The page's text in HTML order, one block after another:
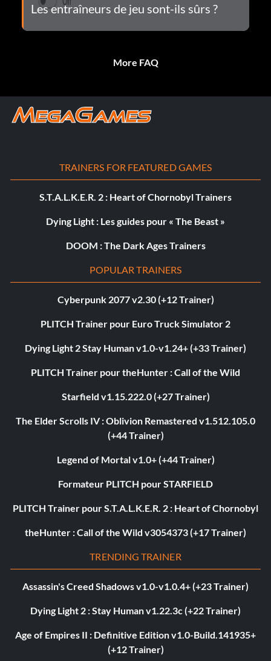
Les entraîneurs de jeu sont-ils sûrs ?
More FAQ
TRAINERS FOR FEATURED GAMES
S.T.A.L.K.E.R. 2 : Heart of Chornobyl Trainers
Dying Light : Les guides pour « The Beast »
DOOM : The Dark Ages Trainers
POPULAR TRAINERS
Cyberpunk 2077 v2.30 (+12 Trainer)
PLITCH Trainer pour Euro Truck Simulator 2
Dying Light 2 Stay Human v1.0-v1.24+ (+33 Trainer)
PLITCH Trainer pour theHunter : Call of the Wild
Starfield v1.15.222.0 (+27 Trainer)
The Elder Scrolls IV : Oblivion Remastered v1.512.105.0
(+44 Trainer)
Legend of Mortal v1.0+ (+44 Trainer)
Formateur PLITCH pour STARFIELD
PLITCH Trainer pour S.T.A.L.K.E.R. 2 : Heart of Chornobyl
theHunter : Call of the Wild v3054373 (+17 Trainer)
TRENDING TRAINER
Assassin's Creed Shadows v1.0-v1.0.4+ (+23 Trainer)
Dying Light 2 : Stay Human v1.22.3c (+22 Trainer)
Age of Empires II : Definitive Edition v1.0-Build.141935+
(+12 Trainer)